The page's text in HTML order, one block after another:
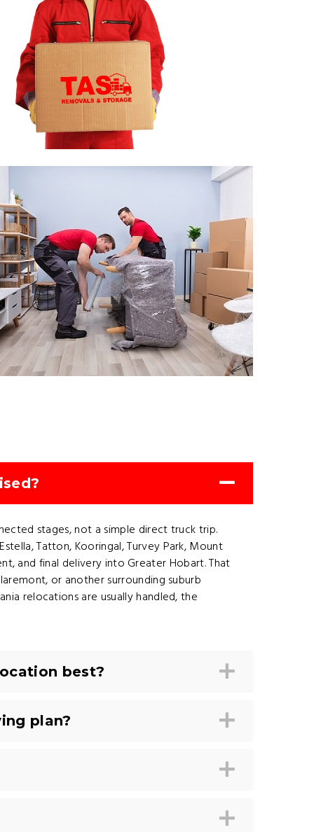
stages, not a simple direct truck trip.
Tatton, Kooringal, Turvey Park, Mount
and final delivery into Greater Hobart. That
or another surrounding suburb
relocations are usually handled, the
best?
plan?